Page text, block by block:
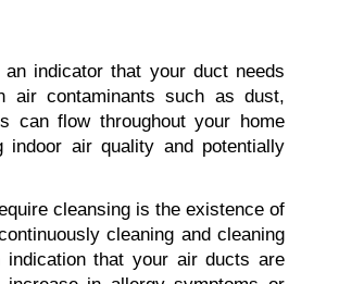
indicator that your duct needs
air contaminants such as dust,
can flow throughout your home
indoor air quality and potentially
cleansing is the existence of
cleaning and cleaning
that your air ducts are